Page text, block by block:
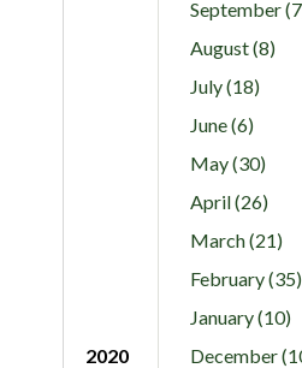
September
August (8)
July (18)
June (6)
May (30)
April (26)
March (21)
February (35)
January (10)
2020
December